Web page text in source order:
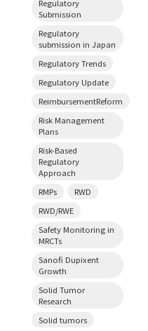
Regulatory
Submission
Regulatory
submission in Japan
Regulatory Trends
Regulatory Update
ReimbursementReform
Risk Management
Plans
Risk-Based
Regulatory
Approach
RMPs
RWD
RWD/RWE
Safety Monitoring in
MRCTs
Sanofi Dupixent
Growth
Solid Tumor
Research
Solid tumors